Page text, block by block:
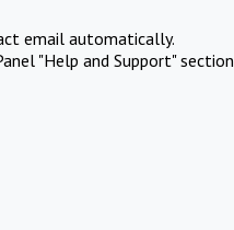
email automatically.
"Help and Support" section